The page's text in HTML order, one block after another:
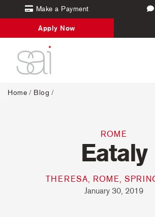
Make a Payment
Apply Now
Home / Blog /
ROME
Eataly
THERESA, ROME,
January 30, 2019